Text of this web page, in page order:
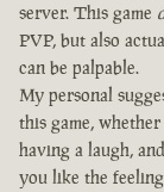
server. This game
PVP, but also
can be palpable.
My personal
this game,
having a laugh,
you like the